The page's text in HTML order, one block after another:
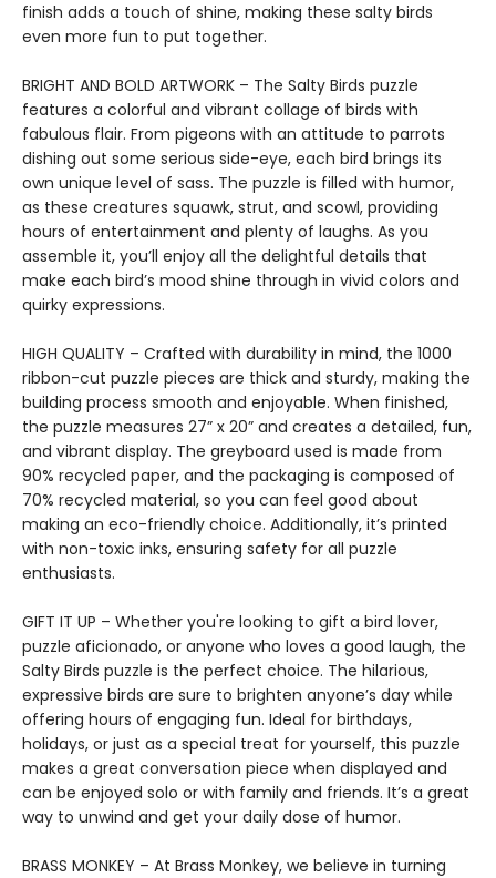
finish adds a touch of shine, making these salty birds
even more fun to put together.
BRIGHT AND BOLD ARTWORK – The Salty Birds puzzle
features a colorful and vibrant collage of birds with
fabulous flair. From pigeons with an attitude to parrots
dishing out some serious side-eye, each bird brings its
own unique level of sass. The puzzle is filled with humor,
as these creatures squawk, strut, and scowl, providing
hours of entertainment and plenty of laughs. As you
assemble it, you’ll enjoy all the delightful details that
make each bird’s mood shine through in vivid colors and
quirky expressions.
HIGH QUALITY – Crafted with durability in mind, the 1000
ribbon-cut puzzle pieces are thick and sturdy, making the
building process smooth and enjoyable. When finished,
the puzzle measures 27” x 20” and creates a detailed, fun,
and vibrant display. The greyboard used is made from
90% recycled paper, and the packaging is composed of
70% recycled material, so you can feel good about
making an eco-friendly choice. Additionally, it’s printed
with non-toxic inks, ensuring safety for all puzzle
enthusiasts.
GIFT IT UP – Whether you're looking to gift a bird lover,
puzzle aficionado, or anyone who loves a good laugh, the
Salty Birds puzzle is the perfect choice. The hilarious,
expressive birds are sure to brighten anyone’s day while
offering hours of engaging fun. Ideal for birthdays,
holidays, or just as a special treat for yourself, this puzzle
makes a great conversation piece when displayed and
can be enjoyed solo or with family and friends. It’s a great
way to unwind and get your daily dose of humor.
BRASS MONKEY – At Brass Monkey, we believe in turning